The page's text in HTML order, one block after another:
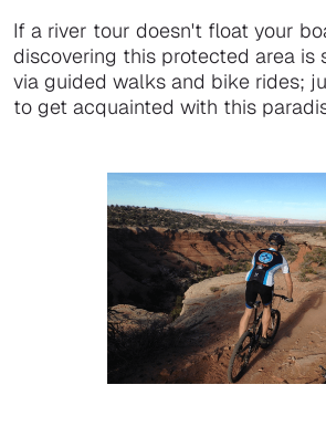
If a river tour doesn't float your
discovering this protected area is
via guided walks and bike rides;
to get acquainted with this